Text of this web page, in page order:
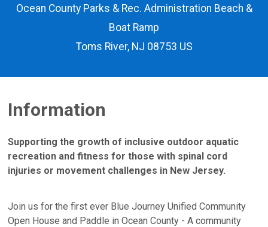
Ocean County Parks & Rec. Administration Beach &
Boat Ramp
Toms River, NJ 08753 US
Information
Supporting the growth of inclusive outdoor aquatic
recreation and fitness for those with spinal cord
injuries or movement challenges in New Jersey.
Join us for the first ever Blue Journey Unified Community
Open House and Paddle in Ocean County - A community